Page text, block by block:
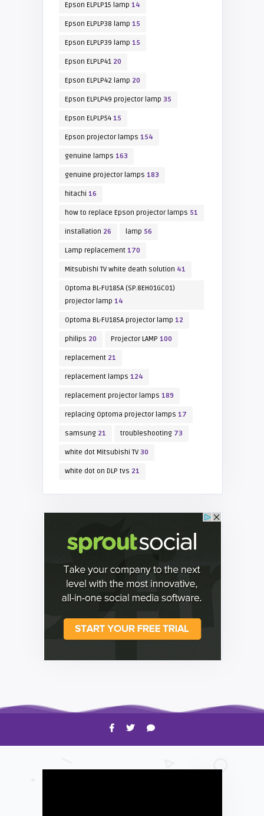
Epson ELPLP15 lamp 14
Epson ELPLP38 lamp 15
Epson ELPLP39 lamp 15
Epson ELPLP4120
Epson ELPLP42 lamp 20
Epson ELPLP49 projector lamp 35
Epson ELPLP5415
Epson projector lamps 154
genuine lamps 163
genuine projector lamps 183
hitachi 16
how to replace Epson projector lamps 51
installation 26 lamp 56
Lamp replacement170
Mitsubishi TV white death solution 41
Optoma BL-FU185A (SP.8EH01GC01)
projector lamp 14
Optoma BL-FU185A projector lamp 12
philips 20 Projector LAMP 100
replacement21
replacement lamps 124
replacement projector lamps 189
replacing Optoma projector lamps 17
samsung21 troubleshooting73
white dot Mitsubishi TV30
white dot on DLP tvs 21